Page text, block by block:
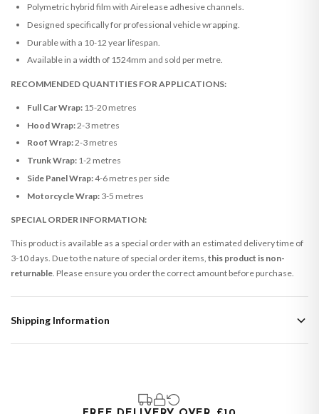
Polymetric hybrid film with Airelease adhesive channels.
Designed specifically for professional vehicle wrapping.
Durable with a 10-12 year lifespan.
Available in a width of 1524mm and sold per metre.
RECOMMENDED QUANTITIES FOR APPLICATIONS:
Full Car Wrap:15-20 metres
Hood Wrap:2-3 metres
Roof Wrap:2-3 metres
Trunk Wrap:1-2 metres
Side Panel Wrap:4-6 metres per side
Motorcycle Wrap:3-5 metres
SPECIAL ORDER INFORMATION:
This product is available as a special order with an estimated delivery time of
3-10 days. Due to the nature of special order items, this product is non-
returnable . Please ensure you order the correct amount before purchase.
Shipping Information
that are made-to-order or personalised, these have extended processing